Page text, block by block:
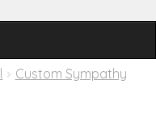
Custom Sympathy